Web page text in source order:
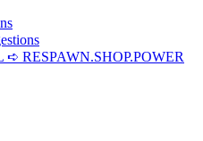
RESPAWN.SHOP.POWER